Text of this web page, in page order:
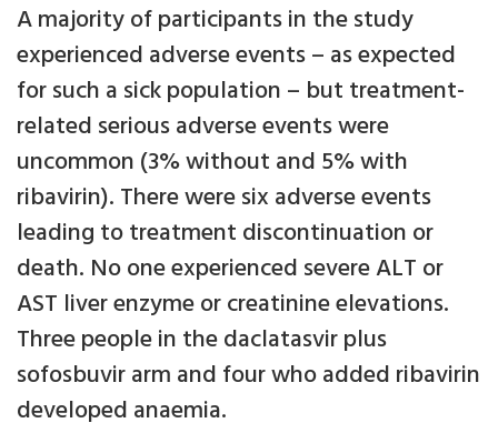
A majority of participants in the study
experienced adverse events – as expected
for such a sick population – but treatment-
related serious adverse events were
uncommon (3% without and 5% with
ribavirin). There were six adverse events
leading to treatment discontinuation or
death. No one experienced severe ALT or
AST liver enzyme or creatinine elevations.
Three people in the daclatasvir plus
sofosbuvir arm and four who added ribavirin
developed anaemia.